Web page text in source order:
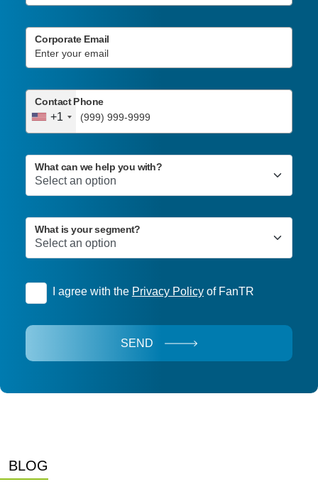
Corporate Email
+1
Contact Phone
What can we help you with?
What is your segment?
I agree with the Privacy Policyof FanTR
SEND
BLOG